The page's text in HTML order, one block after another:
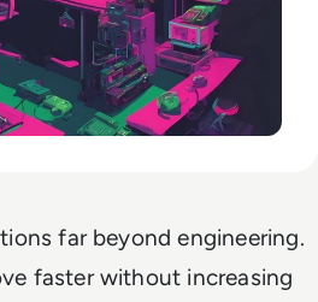
far beyond engineering.
faster without increasing